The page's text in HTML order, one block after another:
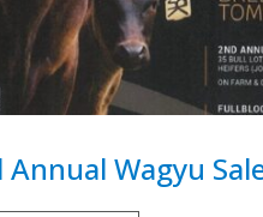
Annual Wagyu